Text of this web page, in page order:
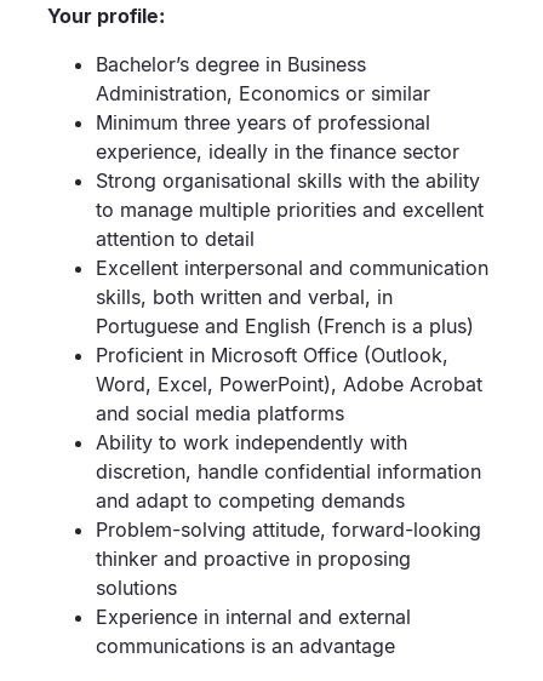
Your profile:
Bachelor’s degree in Business
Administration, Economics or similar
Minimum three years of professional
experience, ideally in the finance sector
Strong organisational skills with the ability
to manage multiple priorities and excellent
attention to detail
Excellent interpersonal and communication
skills, both written and verbal, in
Portuguese and English (French is a plus)
Proficient in Microsoft Office (Outlook,
Word, Excel, PowerPoint), Adobe Acrobat
and social media platforms
Ability to work independently with
discretion, handle confidential information
and adapt to competing demands
Problem-solving attitude, forward-looking
thinker and proactive in proposing
solutions
Experience in internal and external
communications is an advantage